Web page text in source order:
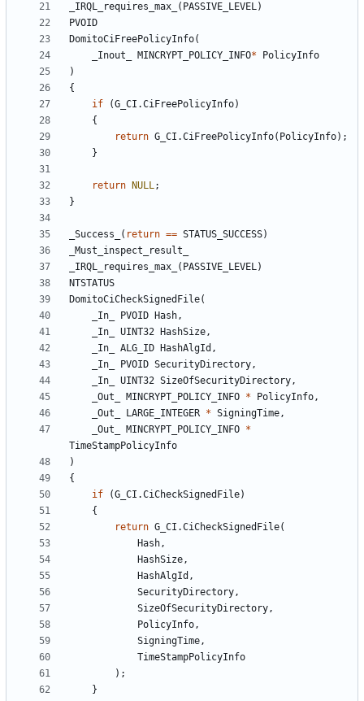
_IRQL_requires_max_ ( PASSIVE_LEVEL)
PVOID
DomitoCiFreePolicyInfo(
_Inout_
MINCRYPT_POLICY_INFO*
PolicyInfo
)
{
if
(G_CI .CiFreePolicyInfo)
{
return G_CI .CiFreePolicyInfo( PolicyInfo);
}
return NULL;
}
_Success_ ( return == STATUS_SUCCESS)
_Must_inspect_result_
_IRQL_requires_max_
( PASSIVE_LEVEL)
NTSTATUS
DomitoCiCheckSignedFile(
_In_
PVOID Hash,
_In_
UINT32 HashSize,
_In_
ALG_ID HashAlgId ,
_In_
PVOID SecurityDirectory,
_In_
UINT32 SizeOfSecurityDirectory,
_Out_
MINCRYPT_POLICY_INFO * PolicyInfo,
_Out_
LARGE_INTEGER * SigningTime,
_Out_
MINCRYPT_POLICY_INFO *
TimeStampPolicyInfo
)
{
if
(G_CI .CiCheckSignedFile)
{
return G_CI .CiCheckSignedFile(
Hash,
HashSize,
HashAlgId ,
SecurityDirectory,
SizeOfSecurityDirectory,
PolicyInfo,
SigningTime,
TimeStampPolicyInfo
);
}